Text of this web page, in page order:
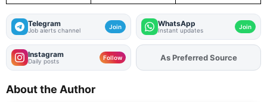
Telegram
Job alerts channel Join WhatsApp
Instant updates Join
Instagram
Daily posts Follow AddFJAon
As Preferred Source
About the Author